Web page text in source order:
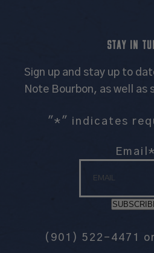
STAY IN
Sign up and stay up to
Note Bourbon, as well as
" *" indicates
Email *
(901) 522-4471